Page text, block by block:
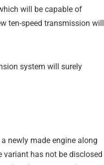
will be capable of
ten-speed transmission will
system will surely
newly made engine along
variant has not be disclosed